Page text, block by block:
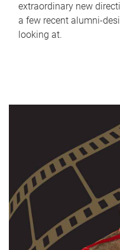
extraordinary new
a few recent alumni-
looking at.